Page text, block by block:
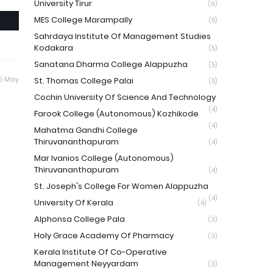
May
University Tirur (6)
MES College Marampally (5)
Sahrdaya Institute Of Management Studies
Kodakara
(5)
Sanatana Dharma College Alappuzha (5)
St. Thomas College Palai (5)
Cochin University Of Science And Technology
(4)
Farook College (Autonomous) Kozhikode
(4)
Mahatma Gandhi College
Thiruvananthapuram
(4)
Mar Ivanios College (Autonomous)
Thiruvananthapuram
(4)
St. Joseph's College For Women Alappuzha
(4)
University Of Kerala (4)
Alphonsa College Pala (3)
Holy Grace Academy Of Pharmacy (3)
Kerala Institute Of Co-Operative
Management Neyyardam
(3)